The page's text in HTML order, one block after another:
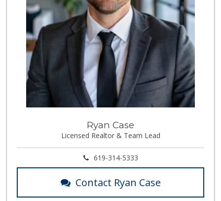
Boney's Bayside M...
(619) 435-0776
316 Reviews
Mother's Nutritio...
(619) 481-3077
26 Reviews
Smart & Final
(619) 239-3377
65 Reviews
(619) 545-6560
16 Reviews
Krisp Beverages +...
Ryan Case
Licensed Realtor & Team Lead
619-314-5333
Contact Ryan Case